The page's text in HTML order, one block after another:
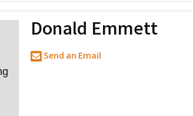
Donald Emmett
Send an Email